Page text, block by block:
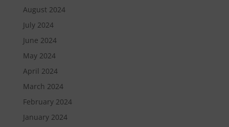
August 2024
July 2024
June 2024
May 2024
April 2024
March 2024
February 2024
January 2024